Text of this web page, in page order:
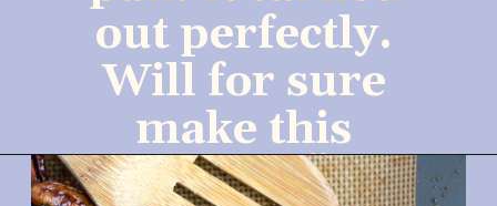
out perfectly.
Will for sure
make this
again.”